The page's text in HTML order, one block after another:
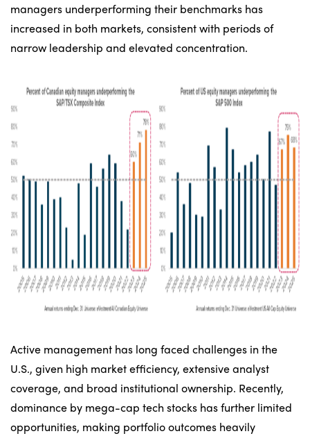
managers underperforming their benchmarks has
increased in both markets, consistent with periods of
narrow leadership and elevated concentration.
Active management has long faced challenges in the
U.S., given high market efficiency, extensive analyst
coverage, and broad institutional ownership. Recently,
dominance by mega-cap tech stocks has further limited
opportunities, making portfolio outcomes heavily